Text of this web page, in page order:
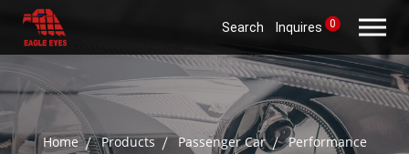
Search Inquires 0
Home Products Passenger Car Performance